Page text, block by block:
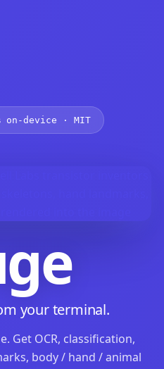
on-device · MIT
your terminal.
Get OCR, classification,
body / hand / animal